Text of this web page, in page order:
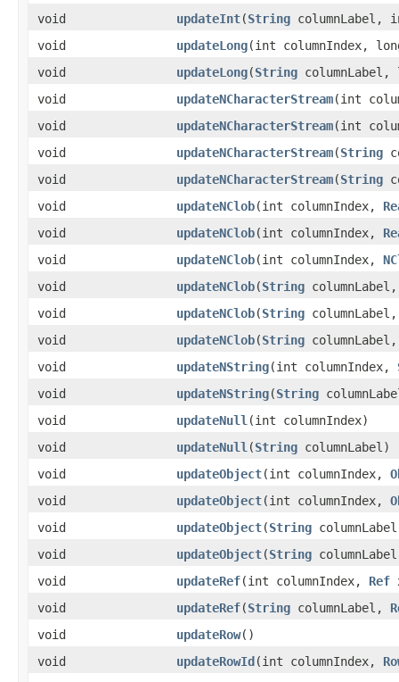
void
updateInt​(String columnLabel,
void
updateLong​(int columnIndex,
void
updateLong​(String
void
updateNCharacterStream​(int
void
updateNCharacterStream​(int
void
updateNCharacterStream​(String
void
updateNCharacterStream​(String
void
updateNClob​(int columnIndex,
void
updateNClob​(int columnIndex,
void
updateNClob​(int columnIndex,
void
updateNClob​(String
void
updateNClob​(String
void
updateNClob​(String
void
updateNString​(int columnIndex,
void
updateNString​(String
void
updateNull ​(int columnIndex)
void
updateNull ​(String columnLabel)
void
updateObject​(int columnIndex,
void
updateObject​(int columnIndex,
void
updateObject​(String
void
updateObject​(String
void
updateRef​(int columnIndex, Ref
void
updateRef​(String columnLabel,
void
updateRow()
void
updateRowId​(int columnIndex,